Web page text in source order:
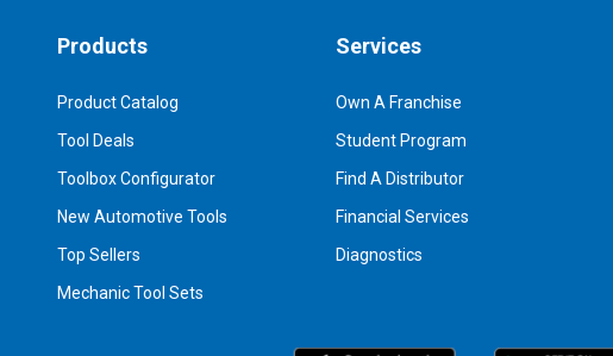
Products
Product Catalog
Tool Deals
Toolbox Configurator
New Automotive Tools
Top Sellers
Mechanic Tool Sets
Services
Own A Franchise
Student Program
Find A Distributor
Financial Services
Diagnostics